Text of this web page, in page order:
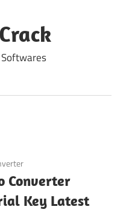
Converter
Key Latest